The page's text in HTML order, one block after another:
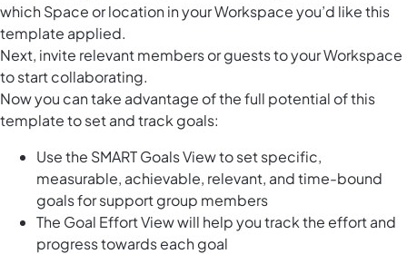
which Space or location in your Workspace you’d like this
template applied.
Next, invite relevant members or guests to your Workspace
to start collaborating.
Now you can take advantage of the full potential of this
template to set and track goals:
Use the SMART Goals View to set specific,
measurable, achievable, relevant, and time-bound
goals for support group members
The Goal Effort View will help you track the effort and
progress towards each goal